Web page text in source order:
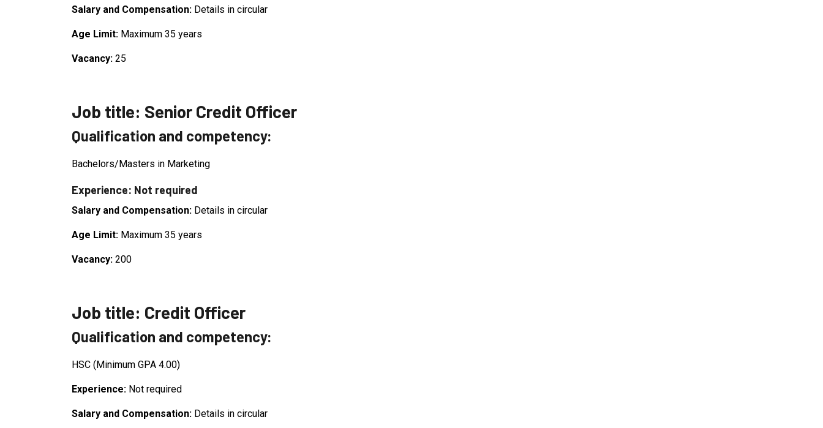
Salary and Compensation: Details in circular
Age Limit: Maximum 35 years
Vacancy: 25
Job title: Senior Credit Officer
Qualification and competency:
Bachelors/Masters in Marketing
Experience: Not required
Salary and Compensation: Details in circular
Age Limit: Maximum 35 years
Vacancy: 200
Job title: Credit Officer
Qualification and competency:
HSC (Minimum GPA 4.00)
Experience: Not required
Salary and Compensation: Details in circular